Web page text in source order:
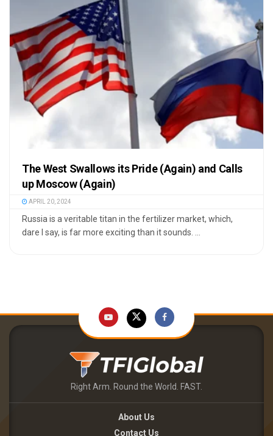
The West Swallows its Pride (Again) and Calls
up Moscow (Again)
APRIL 20, 2024
Russia is a veritable titan in the fertilizer market, which,
dare I say, is far more exciting than it sounds. ...
Right Arm. Round the World. FAST.
About Us
Contact Us